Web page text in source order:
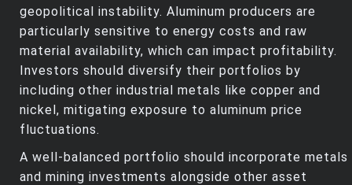
geopolitical instability. Aluminum producers are
particularly sensitive to energy costs and raw
material availability, which can impact profitability.
Investors should diversify their portfolios by
including other industrial metals like copper and
nickel, mitigating exposure to aluminum price
fluctuations.
A well-balanced portfolio should incorporate metals
and mining investments alongside other asset